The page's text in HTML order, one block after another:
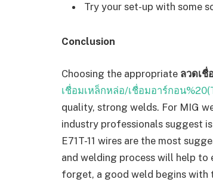
Try your set-up with some
Conclusion
Choosing the appropriate ลวดเชื่
เชื่อมเหล็กหล่อ/เชื่อมอาร์กอน
quality, strong welds. For MIG
industry professionals suggest
E71T-11 wires are the most
and welding process will help to
forget, a good weld begins with